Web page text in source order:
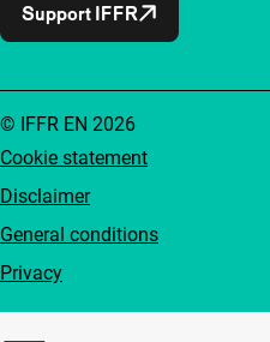
Support IFFR
Cookie statement
Disclaimer
General conditions
Privacy
© IFFR EN 2026